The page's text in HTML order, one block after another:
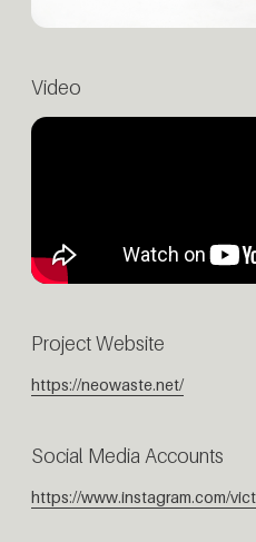
Video
Project Website
https://neowaste.net/
Social Media Accounts
https://www.instagram.com/